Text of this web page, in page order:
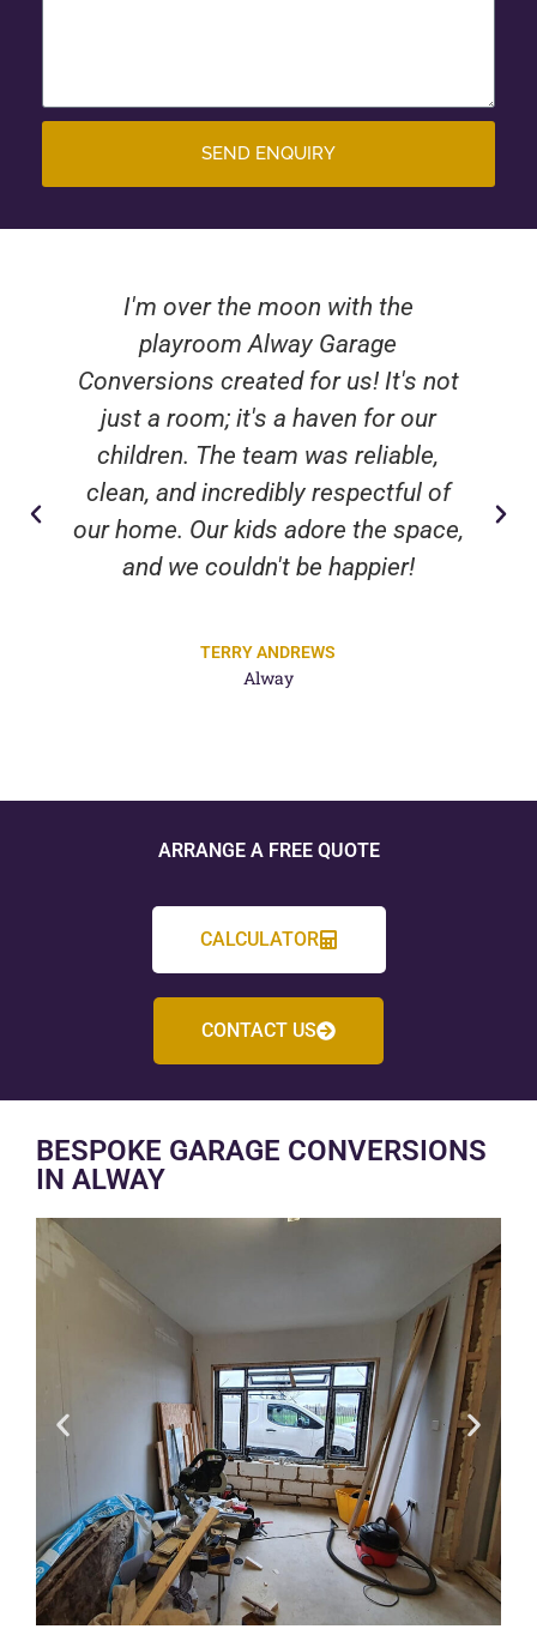
SEND ENQUIRY
I'm over the moon with the
playroom Alway Garage
Conversions created for us! It's not
just a room; it's a haven for our
children. The team was reliable,
clean, and incredibly respectful of
our home. Our kids adore the space,
and we couldn't be happier!
TERRY ANDREWS
Alway
ARRANGE A FREE QUOTE
CALCULATOR
CONTACT US
BESPOKE GARAGE CONVERSIONS
IN ALWAY